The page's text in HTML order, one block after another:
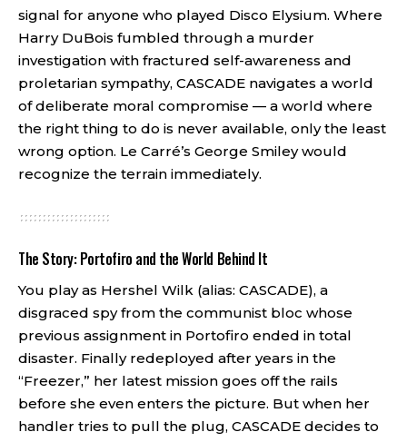
signal for anyone who played Disco Elysium. Where
Harry DuBois fumbled through a murder
investigation with fractured self-awareness and
proletarian sympathy, CASCADE navigates a world
of deliberate moral compromise — a world where
the right thing to do is never available, only the least
wrong option. Le Carré’s George Smiley would
recognize the terrain immediately.
The Story: Portofiro and the World Behind It
You play as Hershel Wilk (alias: CASCADE), a
disgraced spy from the communist bloc whose
previous assignment in Portofiro ended in total
disaster. Finally redeployed after years in the
“Freezer,” her latest mission goes off the rails
before she even enters the picture. But when her
handler tries to pull the plug, CASCADE decides to